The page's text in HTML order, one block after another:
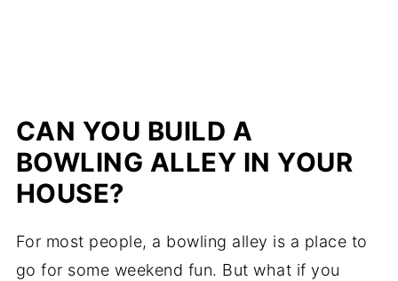
CAN YOU BUILD A
BOWLING ALLEY IN YOUR
HOUSE?
For most people, a bowling alley is a place to
go for some weekend fun. But what if you